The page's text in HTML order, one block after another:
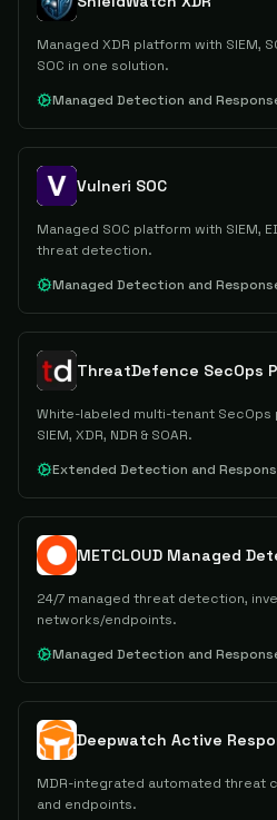
Managed XDR platform with SIEM,
SOC in one solution.
Managed Detection and
Vulneri SOC
Managed SOC platform with SIEM,
threat detection.
Managed Detection and
ThreatDefence SecOps
White-labeled multi-tenant SecOps
SIEM, XDR, NDR & SOAR.
Extended Detection and
METCLOUD Managed
24/7 managed threat detection,
networks/endpoints.
Managed Detection and
Deepwatch Active
MDR-integrated automated threat
and endpoints.